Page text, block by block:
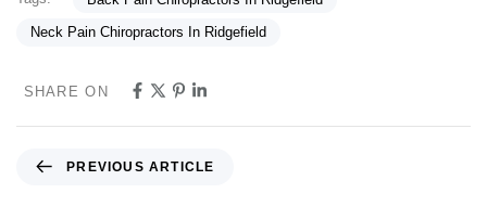
Neck Pain Chiropractors In Ridgefield
SHARE ON
PREVIOUS ARTICLE